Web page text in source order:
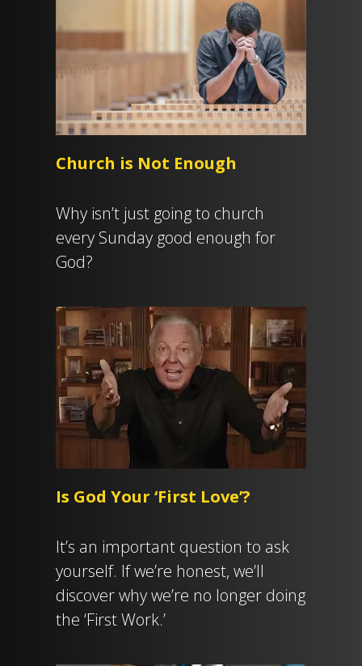
Church is Not Enough
Why isn’t just going to church
every Sunday good enough for
God?
Is God Your ‘First Love’?
It’s an important question to ask
yourself. If we’re honest, we’ll
discover why we’re no longer doing
the ‘First Work.’